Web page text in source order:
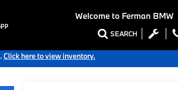
Welcome to Ferman BMW
SEARCH
Click here to view inventory.